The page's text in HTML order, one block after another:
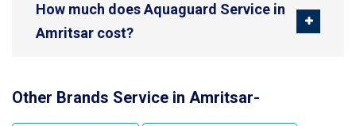
How much does Aquaguard Service in
Amritsar cost?
Other Brands Service in Amritsar-